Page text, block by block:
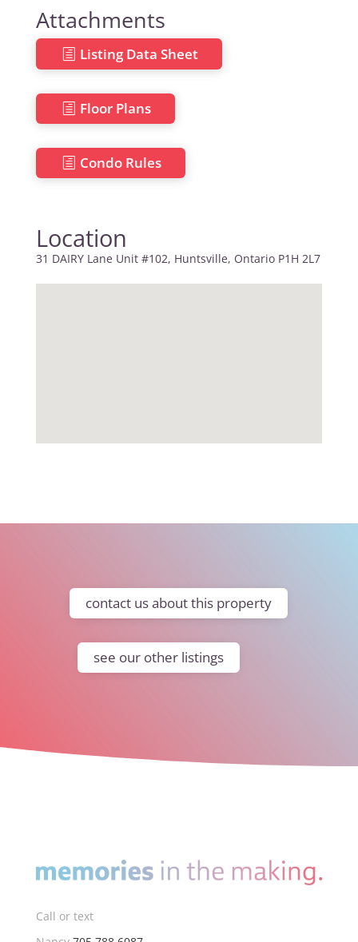
Attachments
Listing Data Sheet
Floor Plans
Condo Rules
Location
31 DAIRY Lane Unit #102, Huntsville, Ontario P1H 2L7
contact us about this property
see our other listings
Call or text